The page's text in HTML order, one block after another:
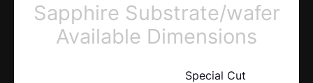
Sapphire Substrate/wafer
Available Dimensions
Special Cut